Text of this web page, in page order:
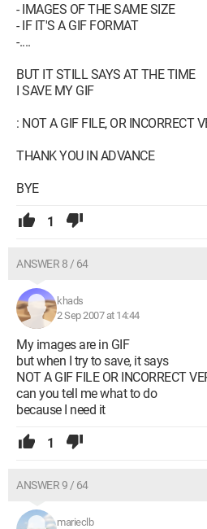
- IMAGES OF THE SAME SIZE
- IF IT'S A GIF FORMAT
-....
BUT IT STILL SAYS AT THE TIME
I SAVE MY GIF
: NOT A GIF FILE, OR INCORRECT
THANK YOU IN ADVANCE
BYE
1
ANSWER 8 / 64
khads
2 Sep 2007 at 14:44
My images are in GIF
but when I try to save, it says
NOT A GIF FILE OR INCORRECT
can you tell me what to do
because I need it
1
ANSWER 9 / 64
marieclb